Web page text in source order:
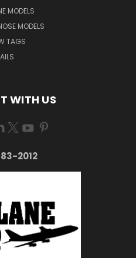
MODELS
MODELS
TAGS
WITH US
2012